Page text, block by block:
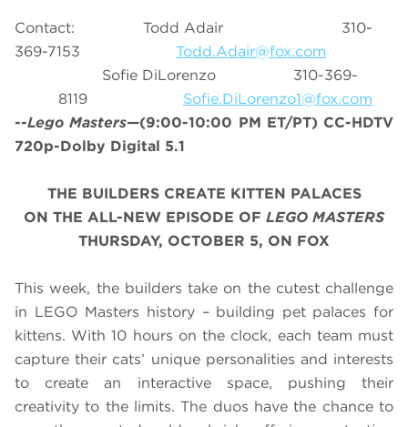
Contact: Todd Adair 310-
369-7153 Todd.Adair@fox.com
Sofie DiLorenzo 310-369-
8119 Sofie.DiLorenzo1@fox.com
--Lego Masters—(9:00-10:00 PM ET/PT) CC-HDTV
720p-Dolby Digital 5.1
THE BUILDERS CREATE KITTEN PALACES
ON THE ALL-NEW EPISODE OF LEGO MASTERS
THURSDAY, OCTOBER 5, ON FOX
This week, the builders take on the cutest challenge
in LEGO Masters history – building pet palaces for
kittens. With 10 hours on the clock, each team must
capture their cats’ unique personalities and interests
to create an interactive space, pushing their
creativity to the limits. The duos have the chance to